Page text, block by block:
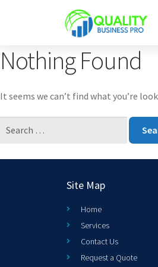
Nothing Found
It seems we can’t find what you’re
Site Map
Home
Services
Contact Us
Request a Quote